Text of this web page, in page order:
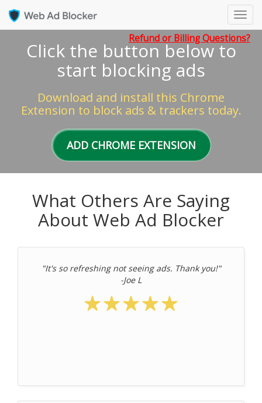
Refund or Billing Questions?
Click the button below to
start blocking ads
Download and install this Chrome
Extension to block ads & trackers today.
ADD CHROME EXTENSION
What Others Are Saying
About Web Ad Blocker
"It's so refreshing not seeing ads. Thank you!"
-Joe L